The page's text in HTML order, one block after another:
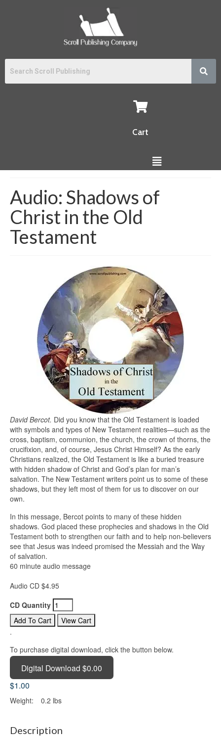
Cart
Audio: Shadows of
Christ in the Old
Testament
David Bercot. Did you know that the Old Testament is loaded
with symbols and types of New Testament realities—such as the
cross, baptism, communion, the church, the crown of thorns, the
crucifixion, and, of course, Jesus Christ Himself? As the early
Christians realized, the Old Testament is like a buried treasure
with hidden shadow of Christ and God’s plan for man’s
salvation. The New Testament writers point us to some of these
shadows, but they left most of them for us to discover on our
own.
In this message, Bercot points to many of these hidden
shadows. God placed these prophecies and shadows in the Old
Testament both to strengthen our faith and to help non-believers
see that Jesus was indeed promised the Messiah and the Way
of salvation.
60 minute audio message
Audio CD $4.95
CD Quantity
.
To purchase digital download, click the button below.
Digital Download $0.00
$1.00
Weight: 0.2 lbs
Description